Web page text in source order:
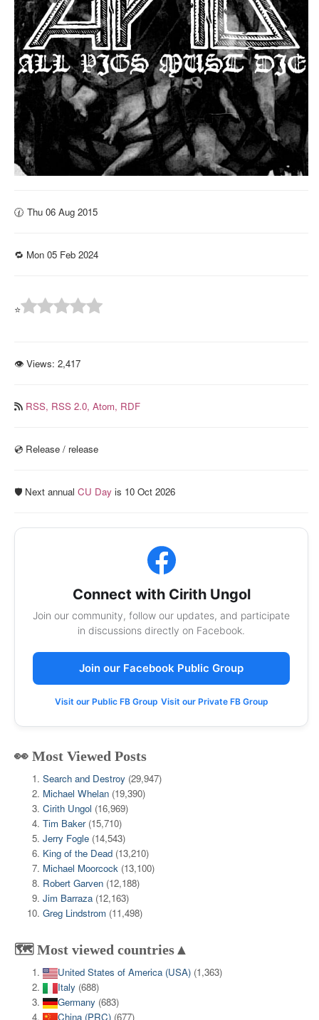
🕜 Thu 06 Aug 2015
🔁 Mon 05 Feb 2024
⭐
👁 Views: 2,417
RSS, RSS 2.0, Atom, RDF
💿️ Release / release
🛡️ Next annual CU Day is 10 Oct 2026
Connect with Cirith Ungol
Join our community, follow our updates, and participate
in discussions directly on Facebook.
Join our Facebook Public Group
Visit our Public FB Group Visit our Private FB Group
👀 Most Viewed Posts
Search and Destroy (29,947)
Michael Whelan (19,390)
Cirith Ungol (16,969)
Tim Baker (15,710)
Jerry Fogle (14,543)
King of the Dead (13,210)
Michael Moorcock (13,100)
Robert Garven (12,188)
Jim Barraza (12,163)
Greg Lindstrom (11,498)
🗺️ Most viewed countries▲
United States of America (USA) (1,363)
Italy (688)
Germany (683)
China (PRC) (677)